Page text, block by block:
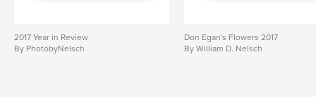
2017 Year in Review
By PhotobyNelsch
Don Egan's Flowers 2017
By William D. Nelsch